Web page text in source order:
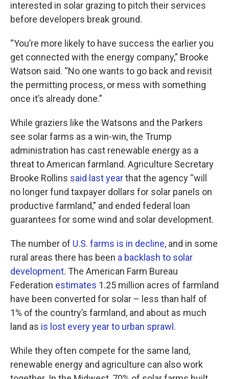
interested in solar grazing to pitch their services
before developers break ground.
“You’re more likely to have success the earlier you
get connected with the energy company,” Brooke
Watson said. “No one wants to go back and revisit
the permitting process, or mess with something
once it’s already done.”
While graziers like the Watsons and the Parkers
see solar farms as a win-win, the Trump
administration has cast renewable energy as a
threat to American farmland. Agriculture Secretary
Brooke Rollins said last yearthat the agency ​“will
no longer fund taxpayer dollars for solar panels on
productive farmland,” and ended federal loan
guarantees for some wind and solar development.
The number of U.S. farms is in decline, and in some
rural areas there has been a backlash to solar
development. The American Farm Bureau
Federation estimates 1.25 million acres of farmland
have been converted for solar – less than half of
1% of the country’s farmland, and about as much
land as is lost every year to urban sprawl .
While they often compete for the same land,
renewable energy and agriculture can also work